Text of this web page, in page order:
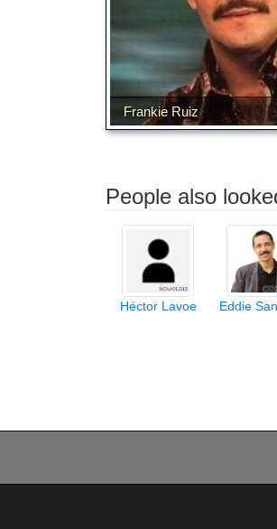
Frankie Ruiz
People also
Héctor Lavoe Eddie